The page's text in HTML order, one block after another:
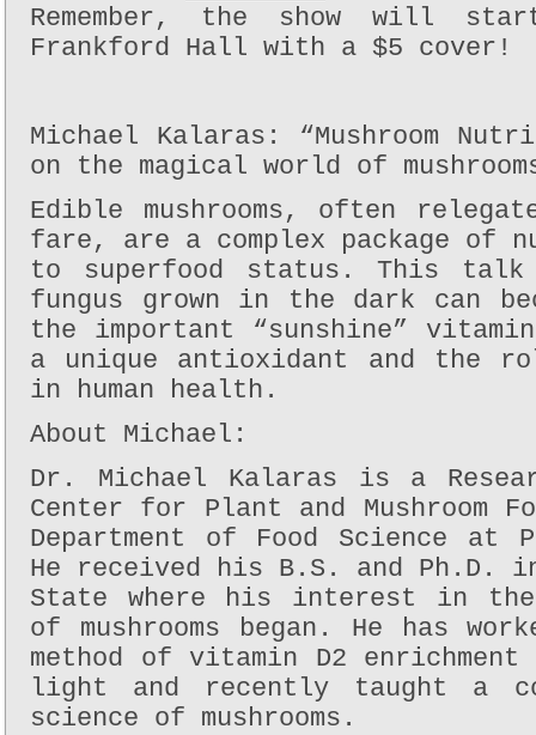
Remember, the show will
Frankford Hall with a $5 cover!
Michael Kalaras: “Mushroom
on the magical world of
Edible mushrooms, often
fare, are a complex package of
to superfood status. This
fungus grown in the dark can
the important “sunshine”
a unique antioxidant and the
in human health.
About Michael:
Dr. Michael Kalaras is a
Center for Plant and Mushroom
Department of Food Science at
He received his B.S. and Ph.D.
State where his interest in
of mushrooms began. He has
method of vitamin D2 enrichment
light and recently taught a
science of mushrooms.